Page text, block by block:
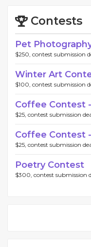
Contests
Pet
$250, contest submission
Winter Art
$100, contest submission
Coffee Contest
$25, contest submission
Coffee Contest
$25, contest submission
Poetry Contest
$300, contest submission